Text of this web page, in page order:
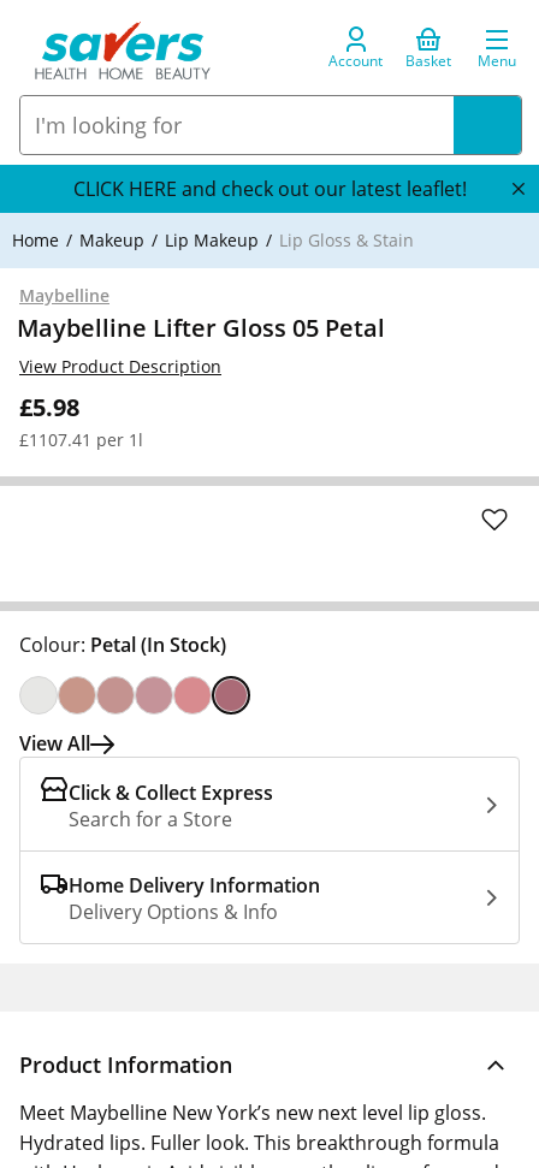
Account Basket Menu
CLICK HERE and check out our latest leaflet!
Home Makeup Lip Makeup Lip Gloss & Stain
Maybelline
Maybelline Lifter Gloss 05 Petal
£5.98
£1107.41 per 1l
View Product Description
Colour: Petal(In Stock)
View All
Click & Collect Express
Search for a Store
Home Delivery Information
Delivery Options & Info
Product Information
Meet Maybelline New York’s new next level lip gloss.
Hydrated lips. Fuller look. This breakthrough formula